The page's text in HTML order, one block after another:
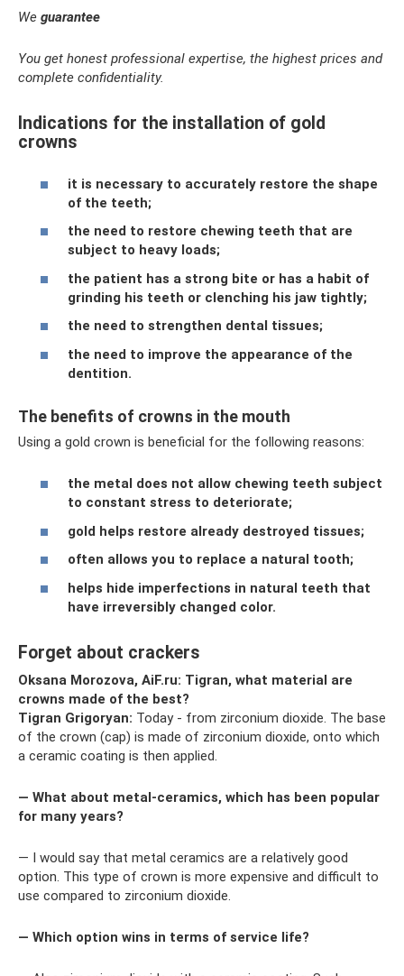
We guarantee
You get honest professional expertise, the highest prices and
complete confidentiality.
Indications for the installation of gold
crowns
it is necessary to accurately restore the shape
of the teeth;
the need to restore chewing teeth that are
subject to heavy loads;
the patient has a strong bite or has a habit of
grinding his teeth or clenching his jaw tightly;
the need to strengthen dental tissues;
the need to improve the appearance of the
dentition.
The benefits of crowns in the mouth
Using a gold crown is beneficial for the following reasons:
the metal does not allow chewing teeth subject
to constant stress to deteriorate;
gold helps restore already destroyed tissues;
often allows you to replace a natural tooth;
helps hide imperfections in natural teeth that
have irreversibly changed color.
Forget about crackers
Oksana Morozova, AiF.ru: Tigran, what material are
crowns made of the best?
Tigran Grigoryan: Today - from zirconium dioxide. The base
of the crown (cap) is made of zirconium dioxide, onto which
a ceramic coating is then applied.
— What about metal-ceramics, which has been popular
for many years?
— I would say that metal ceramics are a relatively good
option. This type of crown is more expensive and difficult to
use compared to zirconium dioxide.
— Which option wins in terms of service life?